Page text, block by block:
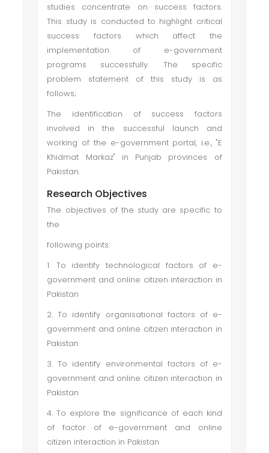
studies concentrate on success factors.
This study is conducted to highlight critical
success factors which affect the
implementation of e-government
programs successfully. The specific
problem statement of this study is as
follows;
The identification of success factors
involved in the successful launch and
working of the e-government portal, i.e., "E
Khidmat Markaz" in Punjab provinces of
Pakistan.
Research Objectives
The objectives of the study are specific to
the
following points:
1. To identify technological factors of e-
government and online citizen interaction in
Pakistan
2. To identify organisational factors of e-
government and online citizen interaction in
Pakistan
3. To identify environmental factors of e-
government and online citizen interaction in
Pakistan
4. To explore the significance of each kind
of factor of e-government and online
citizen interaction in Pakistan.